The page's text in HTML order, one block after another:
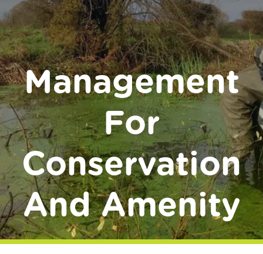
Management
For
Conservation
And Amenity